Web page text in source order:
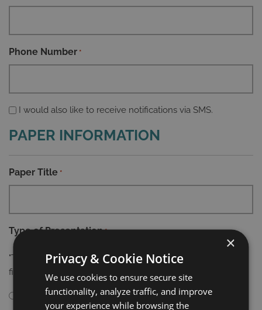
Phone Number *
PhoneI would also like to receive notifications via SMS.
PAPER INFORMATION
Paper Title *
Type of Presentation *
"The Scientific Committee reserves the right to decide the
final type of presentation"
Oral/Poster Presentation Virtual Presentation
×
Privacy & Cookie Notice
We use cookies to ensure secure site
functionality, analyze traffic, and improve
your experience while browsing the